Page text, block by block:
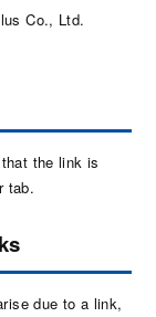
Co., Ltd.
the link is
tab.
due to a link,